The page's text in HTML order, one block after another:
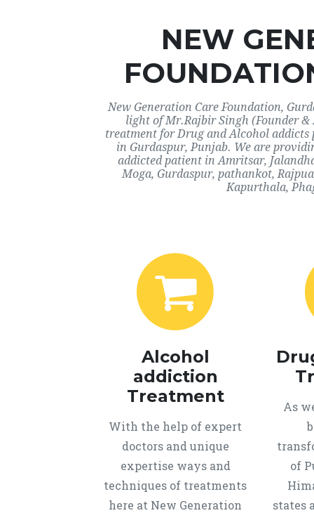
NEW
New Generation Care Foundation,
light of Mr.Rajbir Singh (Founder
treatment for Drug and Alcohol
in Gurdaspur, Punjab. We are
addicted patient in Amritsar,
Moga, Gurdaspur, pathankot,
Kapurthala,
Alcohol
addiction
Treatment
With the help of expert
doctors and unique
expertise ways and
techniques of treatments
here at New Generation
As
of
states